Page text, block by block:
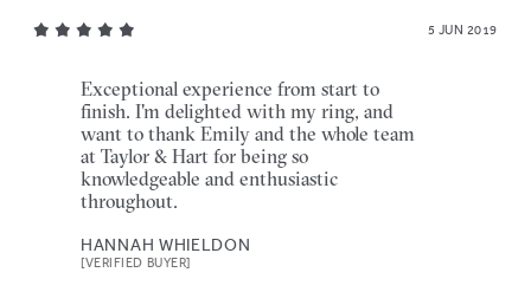
5 JUN 2019
Exceptional experience from start to
finish. I'm delighted with my ring, and
want to thank Emily and the whole team
at Taylor & Hart for being so
knowledgeable and enthusiastic
throughout.
HANNAH WHIELDON
[VERIFIED BUYER]